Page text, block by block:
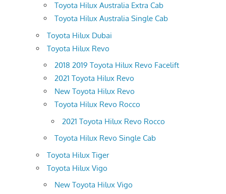
Toyota Hilux Australia Extra Cab
Toyota Hilux Australia Single Cab
Toyota Hilux Dubai
Toyota Hilux Revo
2018 2019 Toyota Hilux Revo Facelift
2021 Toyota Hilux Revo
New Toyota Hilux Revo
Toyota Hilux Revo Rocco
2021 Toyota Hilux Revo Rocco
Toyota Hilux Revo Single Cab
Toyota Hilux Tiger
Toyota Hilux Vigo
New Toyota Hilux Vigo